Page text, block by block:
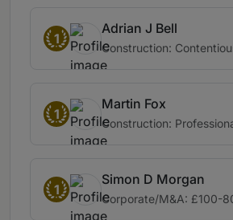
1
Adrian J Bell
Construction:
1
Martin Fox
Construction:
1
Simon D Morgan
Corporate/M&A: £100-